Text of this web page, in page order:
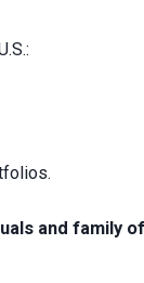
and family